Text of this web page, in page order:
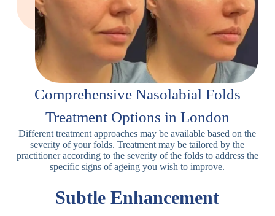
Comprehensive Nasolabial Folds
Treatment Options in London
Different treatment approaches may be available based on the
severity of your folds. Treatment may be tailored by the
practitioner according to the severity of the folds to address the
specific signs of ageing you wish to improve.
Subtle Enhancement